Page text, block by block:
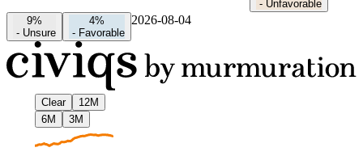
- Unfavorable
9%
- Unsure
4%
- Favorable
2026-08-04
Clear
12M
6M
3M